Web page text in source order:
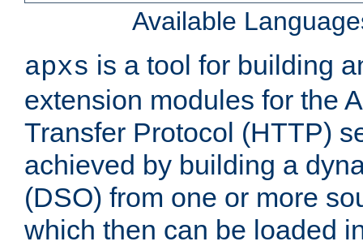
Available
apxs is a tool for building
extension modules for the
Transfer Protocol (HTTP)
achieved by building a
(DSO) from one or more
which then can be loaded